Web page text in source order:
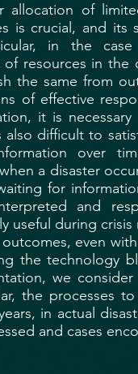
allocation of
is crucial, and
in the
resources in
the same from
of effective
it is
difficult to
over
a disaster
for
and
useful during
even
the technology
we
the processes
in actual
and cases